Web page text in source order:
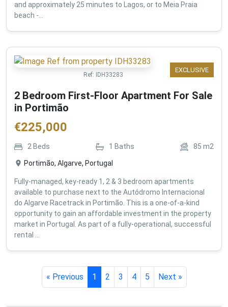
and approximately 25 minutes to Lagos, or to Meia Praia
beach -...
EXCLUSIVE
Ref: IDH33283
2 Bedroom First-Floor Apartment For Sale
in Portimão
€225,000
2 Beds 1 Baths 85 m2
Portimão, Algarve, Portugal
Fully-managed, key-ready 1, 2 & 3 bedroom apartments
available to purchase next to the Autódromo Internacional
do Algarve Racetrack in Portimão. This is a one-of-a-kind
opportunity to gain an affordable investment in the property
market in Portugal. As part of a fully-operational, successful
rental ...
« Previous 1 2 3 4 5 Next »